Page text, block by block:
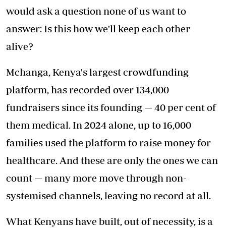
would ask a question none of us want to
answer: Is this how we'll keep each other
alive?
Mchanga, Kenya's largest crowdfunding
platform, has recorded over 134,000
fundraisers since its founding — 40 per cent of
them medical. In 2024 alone, up to 16,000
families used the platform to raise money for
healthcare. And these are only the ones we can
count — many more move through non-
systemised channels, leaving no record at all.
What Kenyans have built, out of necessity, is a